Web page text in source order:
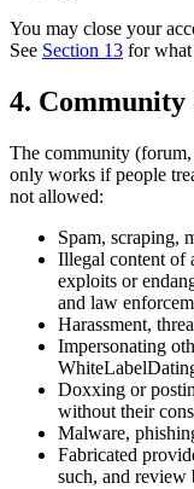
You may close your
See Section 13 for what
4. Community
The community (forum,
only works if people
not allowed:
Spam, scraping,
Illegal content of
exploits or
and law
Harassment,
Impersonating
Doxxing or
without their
Malware,
Fabricated
such, and review